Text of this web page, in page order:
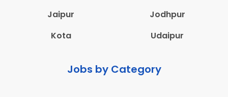
Jaipur
Jodhpur
Kota
Udaipur
Jobs by Category